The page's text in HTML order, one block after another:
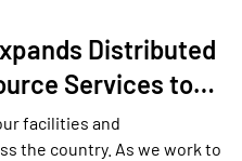
Distributed
Services to…
facilities and
the country. As we work to